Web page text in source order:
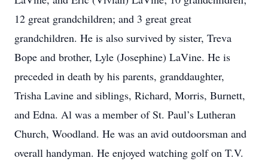
12 great grandchildren; and 3 great great
grandchildren. He is also survived by sister, Treva
Bope and brother, Lyle (Josephine) LaVine. He is
preceded in death by his parents, granddaughter,
Trisha Lavine and siblings, Richard, Morris, Burnett,
and Edna. Al was a member of St. Paul’s Lutheran
Church, Woodland. He was an avid outdoorsman and
overall handyman. He enjoyed watching golf on T.V.